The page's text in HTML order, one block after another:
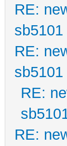
RE:
RE:
RE:
RE: